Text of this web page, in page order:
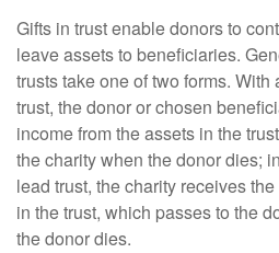
Gifts in trust enable donors to
leave assets to beneficiaries.
trusts take one of two forms.
trust, the donor or chosen
income from the assets in the
the charity when the donor dies;
lead trust, the charity receives
in the trust, which passes to the
the donor dies.